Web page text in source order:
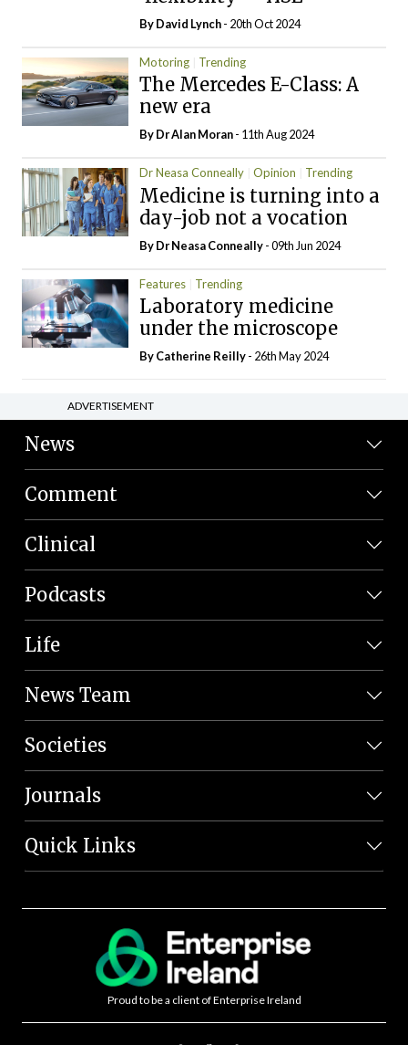
ByDavid Lynch- 20th Oct 2024
Motoring Trending
The Mercedes E-Class: A
new era
By Dr Alan Moran- 11th Aug 2024
Dr Neasa Conneally Opinion Trending
Medicine is turning into a
day-job not a vocation
By Dr Neasa Conneally- 09th Jun 2024
Features Trending
Laboratory medicine
under the microscope
ByCatherine Reilly- 26th May 2024
ADVERTISEMENT
News
Comment
Clinical
Podcasts
Life
News Team
Societies
Journals
Quick Links
Proud to be a client of Enterprise Ireland